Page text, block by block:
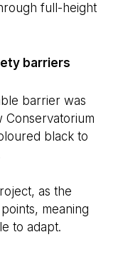
full-height
barriers
barrier was
Conservatorium
black to
as the
meaning
to adapt.